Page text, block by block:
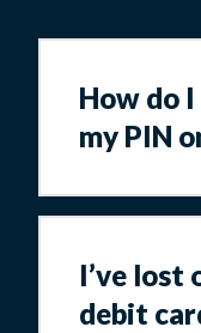
How do
my PIN
I’ve lost
debit